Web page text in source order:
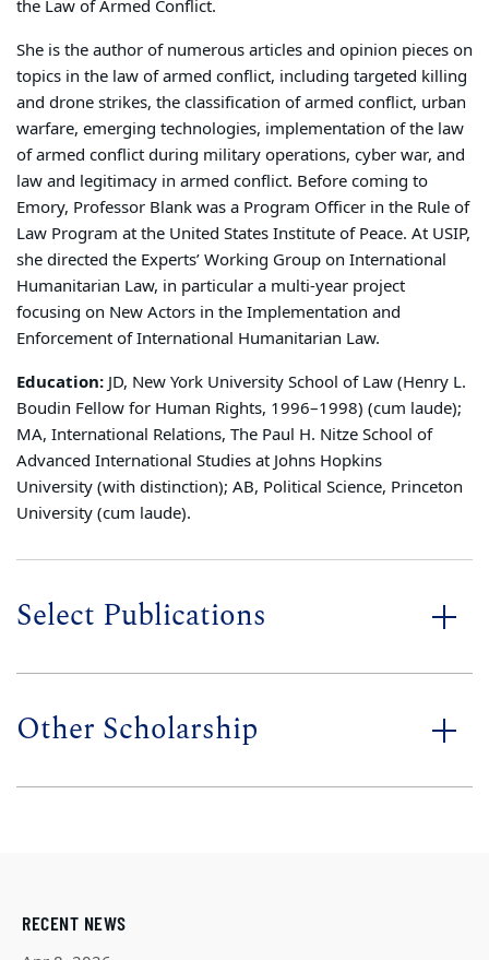
the Law of Armed Conflict.
She is the author of numerous articles and opinion pieces on
topics in the law of armed conflict, including targeted killing
and drone strikes, the classification of armed conflict, urban
warfare, emerging technologies, implementation of the law
of armed conflict during military operations, cyber war, and
law and legitimacy in armed conflict. Before coming to
Emory, Professor Blank was a Program Officer in the Rule of
Law Program at the United States Institute of Peace. At USIP,
she directed the Experts’ Working Group on International
Humanitarian Law, in particular a multi-year project
focusing on New Actors in the Implementation and
Enforcement of International Humanitarian Law.
Education: JD, New York University School of Law (Henry L.
Boudin Fellow for Human Rights, 1996–1998) (cum laude);
MA, International Relations, The Paul H. Nitze School of
Advanced International Studies at Johns Hopkins
University (with distinction); AB, Political Science, Princeton
University (cum laude).
Select Publications
Other Scholarship
RECENT NEWS